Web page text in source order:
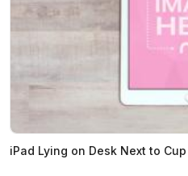
iPad Lying on Desk Next to